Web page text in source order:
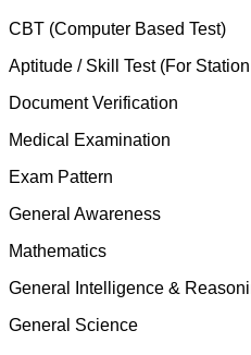
CBT (Computer Based Test)
Aptitude / Skill Test (For
Document Verification
Medical Examination
Exam Pattern
General Awareness
Mathematics
General Intelligence &
General Science